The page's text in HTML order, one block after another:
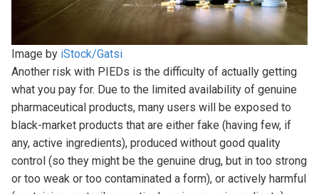
Image by iStock/Gatsi
Another risk with PIEDs is the difficulty of actually getting
what you pay for. Due to the limited availability of genuine
pharmaceutical products, many users will be exposed to
black-market products that are either fake (having few, if
any, active ingredients), produced without good quality
control (so they might be the genuine drug, but in too strong
or too weak or too contaminated a form), or actively harmful